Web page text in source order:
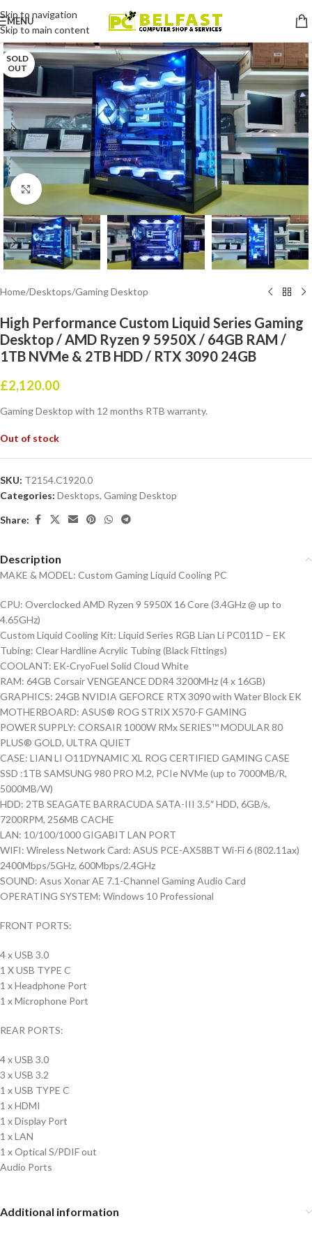
Skip to navigation
Skip to main content
MENU
SOLD
OUT
Click to enlarge
Home/Desktops/Gaming Desktop
High Performance Custom Liquid Series Gaming
Desktop / AMD Ryzen 9 5950X / 64GB RAM /
1TB NVMe & 2TB HDD / RTX 3090 24GB
£2,120.00
Gaming Desktop with 12 months RTB warranty.
Out of stock
SKU: T2154.C1920.0
Categories: Desktops, Gaming Desktop
Share:
Description
MAKE & MODEL: Custom Gaming Liquid Cooling PC
CPU: Overclocked AMD Ryzen 9 5950X 16 Core (3.4GHz @ up to
4.65GHz)
Custom Liquid Cooling Kit: Liquid Series RGB Lian Li PC011D – EK
Tubing: Clear Hardline Acrylic Tubing (Black Fittings)
COOLANT: EK-CryoFuel Solid Cloud White
RAM: 64GB Corsair VENGEANCE DDR4 3200MHz (4 x 16GB)
GRAPHICS: 24GB NVIDIA GEFORCE RTX 3090 with Water Block EK
MOTHERBOARD: ASUS® ROG STRIX X570-F GAMING
POWER SUPPLY: CORSAIR 1000W RMx SERIES™ MODULAR 80
PLUS® GOLD, ULTRA QUIET
CASE: LIAN LI O11DYNAMIC XL ROG CERTIFIED GAMING CASE
SSD :1TB SAMSUNG 980 PRO M.2, PCIe NVMe (up to 7000MB/R,
5000MB/W)
HDD: 2TB SEAGATE BARRACUDA SATA-III 3.5″ HDD, 6GB/s,
7200RPM, 256MB CACHE
LAN: 10/100/1000 GIGABIT LAN PORT
WIFI: Wireless Network Card: ASUS PCE-AX58BT Wi-Fi 6 (802.11ax)
2400Mbps/5GHz, 600Mbps/2.4GHz
SOUND: Asus Xonar AE 7.1-Channel Gaming Audio Card
OPERATING SYSTEM: Windows 10 Professional
FRONT PORTS:
4 x USB 3.0
1 X USB TYPE C
1 x Headphone Port
1 x Microphone Port
REAR PORTS:
4 x USB 3.0
3 x USB 3.2
1 x USB TYPE C
1 x HDMI
1 x Display Port
1 x LAN
1 x Optical S/PDIF out
Audio Ports
Additional information